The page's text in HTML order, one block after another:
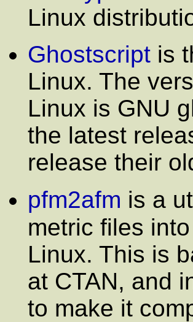
Linux
Ghostscript is
Linux. The
Linux is GNU
the latest
release their
pfm2afm is a
metric files into
Linux. This is
at CTAN, and
to make it